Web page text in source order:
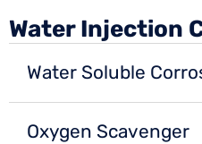
Water Injection
Water Soluble
Oxygen Scavenger